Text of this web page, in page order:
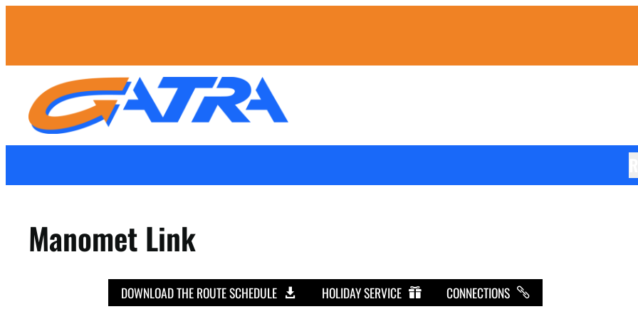
Manomet Link
DOWNLOAD THE ROUTE SCHEDULE HOLIDAY SERVICE CONNECTIONS